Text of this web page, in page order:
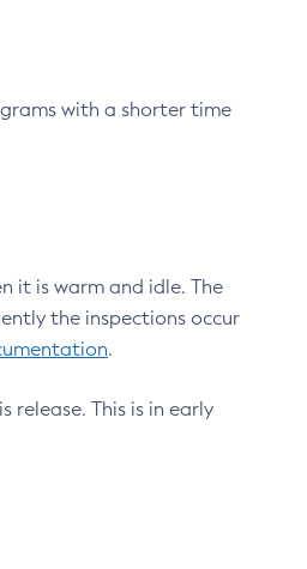
with a shorter time
it is warm and idle. The
the inspections occur
.
release. This is in early